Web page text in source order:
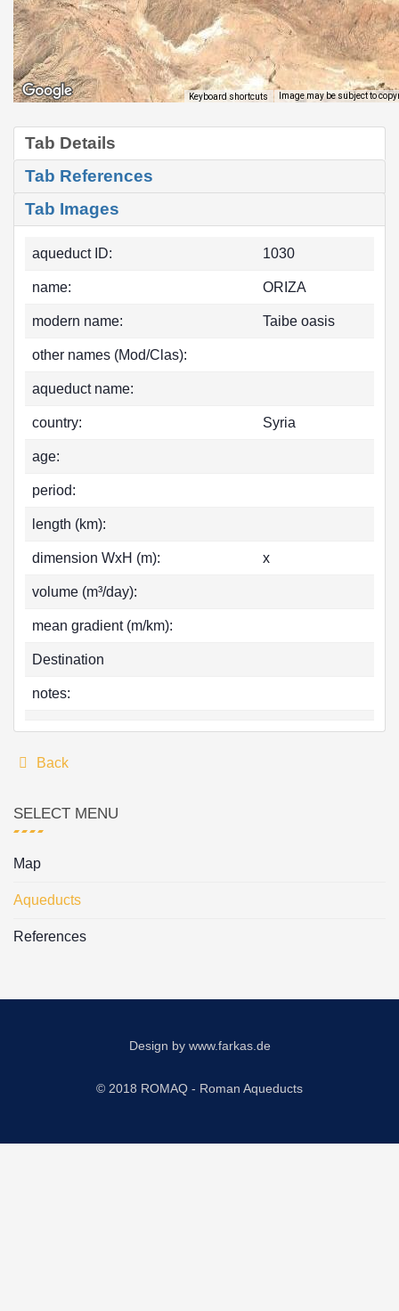
Keyboard shortcuts Image may be subject to
Tab Details
Tab References
Tab Images
aqueduct ID: 1030
name: ORIZA
modern name: Taibe oasis
other names (Mod/Clas):
aqueduct name:
country: Syria
age:
period:
length (km):
dimension WxH (m): x
volume (m³/day):
mean gradient (m/km):
Destination
notes:
Back
SELECT MENU
Map
Aqueducts
References
Design by www.farkas.de
© 2018 ROMAQ - Roman Aqueducts